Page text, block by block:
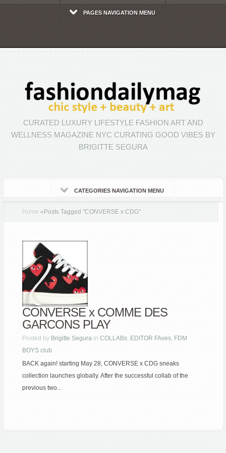
PAGES NAVIGATION MENU
CURATED LUXURY LIFESTYLE FASHION ART AND
WELLNESS MAGAZINE NYC CURATING GOOD VIBES BY
BRIGITTE SEGURA
CATEGORIES NAVIGATION MENU
Home » Posts Tagged"CONVERSE x CDG"
CONVERSE x COMME DES
GARCONS PLAY
Posted by Brigitte Segura inCOLLABs, EDITOR FAves, FDM
BOYS club
BACK again! starting May 28, CONVERSE x CDG sneaks
collection launches globally. After the successful collab of the
previous two...